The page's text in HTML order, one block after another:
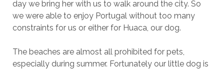
day we bring her with us to walk around the city. So
we were able to enjoy Portugal without too many
constraints for us or either for Huaca, our dog.
The beaches are almost all prohibited for pets,
especially during summer. Fortunately our little dog is